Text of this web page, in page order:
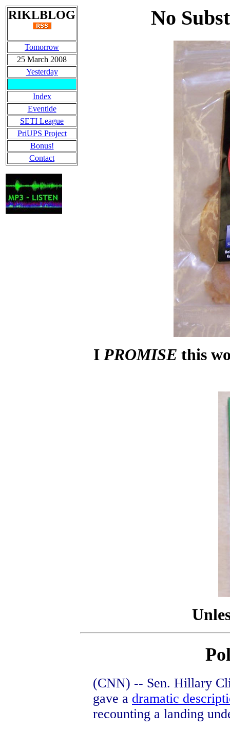
RIKLBLOG
Tomorrow
25 March 2008
Yesterday
Index
Eventide
SETI League
PriUPS Project
Bonus!
Contact
No
I PROMISE this
(CNN) -- Sen. Hillary
gave a dramatic
recounting a landing